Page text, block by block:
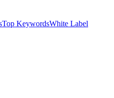
Top KeywordsWhite Label